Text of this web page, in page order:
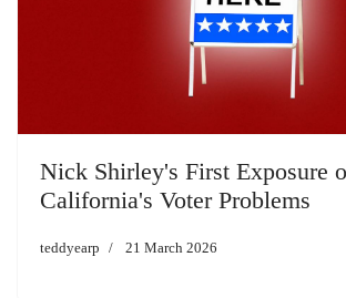
Nick Shirley's First Exposure
California's Voter Problems
teddyearp 21 March 2026